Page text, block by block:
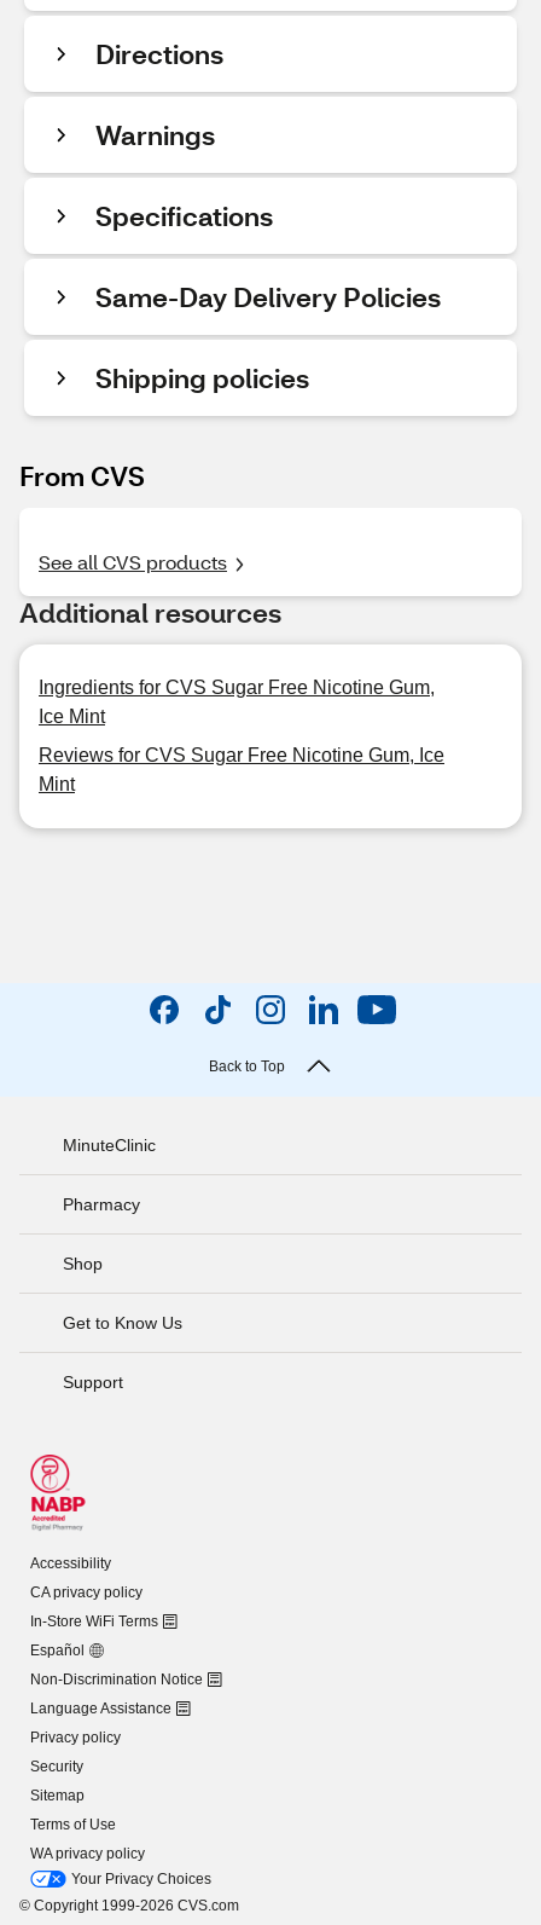
Directions
Warnings
Specifications
Same-Day Delivery Policies
Shipping policies
From CVS
See all CVS products
Additional resources
Ingredients for CVS Sugar Free Nicotine Gum,
Ice Mint
Reviews for CVS Sugar Free Nicotine Gum, Ice
Mint
Back to Top
MinuteClinic
Pharmacy
Shop
Get to Know Us
Support
Accessibility
CA privacy policy
In-Store WiFi Terms
Español
Non-Discrimination Notice
Language Assistance
Privacy policy
Security
Sitemap
Terms of Use
WA privacy policy
Your Privacy Choices
© Copyright 1999-2026 CVS.com